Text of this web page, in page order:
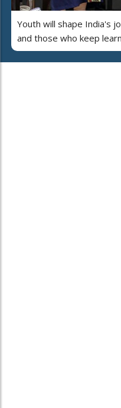
Youth will shape India's
and those who keep